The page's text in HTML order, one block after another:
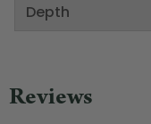
Depth